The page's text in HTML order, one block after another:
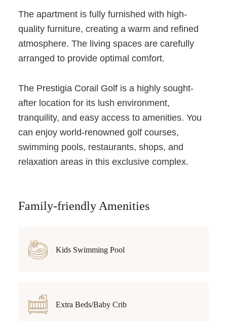
The apartment is fully furnished with high-
quality furniture, creating a warm and refined
atmosphere. The living spaces are carefully
arranged to provide optimal comfort.
The Prestigia Corail Golf is a highly sought-
after location for its lush environment,
tranquility, and easy access to amenities. You
can enjoy world-renowned golf courses,
swimming pools, restaurants, shops, and
relaxation areas in this exclusive complex.
Family-friendly Amenities
Kids Swimming Pool
Extra Beds/Baby Crib